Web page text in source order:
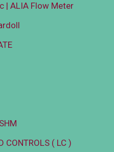
| ALIA Flow Meter
CONTROLS ( LC )